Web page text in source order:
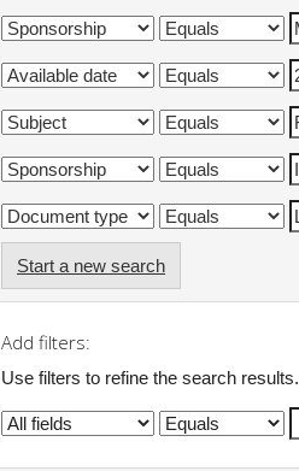
Start a new search
Add filters:
Use filters to refine the search results.